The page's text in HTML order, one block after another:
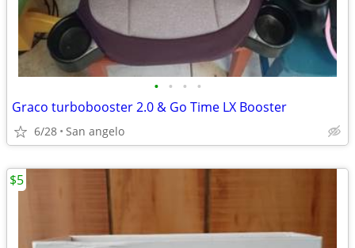
• • • •
Graco turbobooster 2.0 & Go Time LX Booster
6/28 San angelo
$5